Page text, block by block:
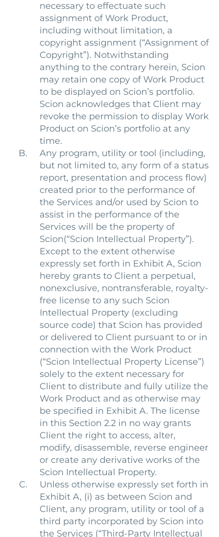
necessary to effectuate such
assignment of Work Product,
including without limitation, a
copyright assignment (“Assignment of
Copyright”). Notwithstanding
anything to the contrary herein, Scion
may retain one copy of Work Product
to be displayed on Scion’s portfolio.
Scion acknowledges that Client may
revoke the permission to display Work
Product on Scion’s portfolio at any
time.
Any program, utility or tool (including,
but not limited to, any form of a status
report, presentation and process flow)
created prior to the performance of
the Services and/or used by Scion to
assist in the performance of the
Services will be the property of
Scion(“Scion Intellectual Property”).
Except to the extent otherwise
expressly set forth in Exhibit A, Scion
hereby grants to Client a perpetual,
nonexclusive, nontransferable, royalty-
free license to any such Scion
Intellectual Property (excluding
source code) that Scion has provided
or delivered to Client pursuant to or in
connection with the Work Product
(“Scion Intellectual Property License”)
solely to the extent necessary for
Client to distribute and fully utilize the
Work Product and as otherwise may
be specified in Exhibit A. The license
in this Section 2.2 in no way grants
Client the right to access, alter,
modify, disassemble, reverse engineer
or create any derivative works of the
Scion Intellectual Property.
Unless otherwise expressly set forth in
Exhibit A, (i) as between Scion and
Client, any program, utility or tool of a
third party incorporated by Scion into
the Services (“Third-Party Intellectual